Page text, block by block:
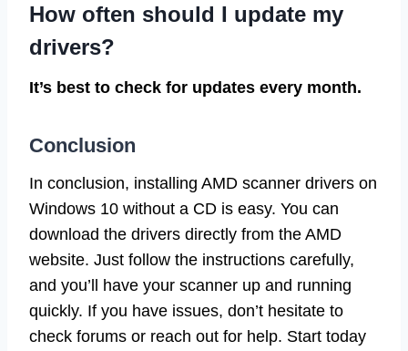
How often should I update my
drivers?
It’s best to check for updates every month.
Conclusion
In conclusion, installing AMD scanner drivers on
Windows 10 without a CD is easy. You can
download the drivers directly from the AMD
website. Just follow the instructions carefully,
and you’ll have your scanner up and running
quickly. If you have issues, don’t hesitate to
check forums or reach out for help. Start today